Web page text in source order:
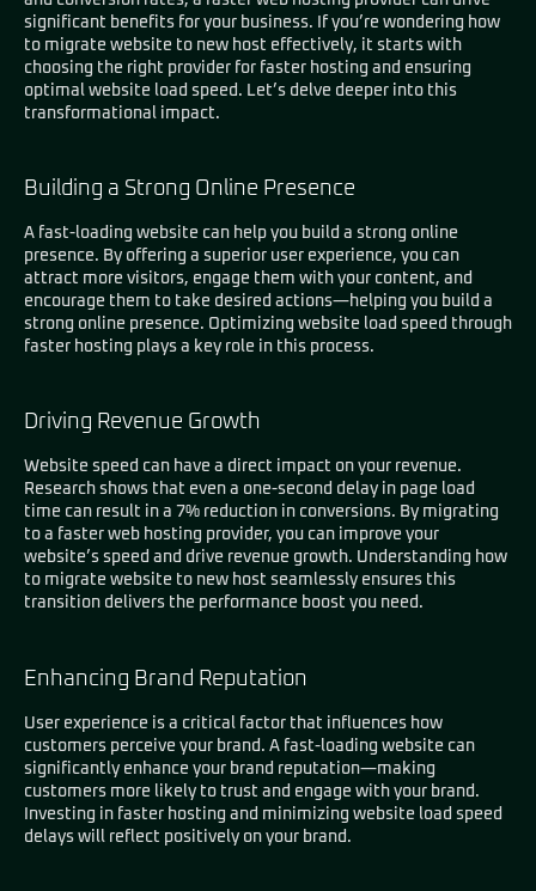
significant benefits for your business. If you’re wondering how
to migrate website to new host effectively, it starts with
choosing the right provider for faster hosting and ensuring
optimal website load speed. Let’s delve deeper into this
transformational impact.
Building a Strong Online Presence
A fast-loading website can help you build a strong online
presence. By offering a superior user experience, you can
attract more visitors, engage them with your content, and
encourage them to take desired actions—helping you build a
strong online presence. Optimizing website load speed through
faster hosting plays a key role in this process.
Driving Revenue Growth
Website speed can have a direct impact on your revenue.
Research shows that even a one-second delay in page load
time can result in a 7% reduction in conversions. By migrating
to a faster web hosting provider, you can improve your
website’s speed and drive revenue growth. Understanding how
to migrate website to new host seamlessly ensures this
transition delivers the performance boost you need.
Enhancing Brand Reputation
User experience is a critical factor that influences how
customers perceive your brand. A fast-loading website can
significantly enhance your brand reputation—making
customers more likely to trust and engage with your brand.
Investing in faster hosting and minimizing website load speed
delays will reflect positively on your brand.